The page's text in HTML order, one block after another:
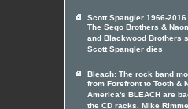
Scott Spangler 1966-2016
The Sego Brothers &
and Blackwood Brothers
Scott Spangler dies
Bleach: The rock band
from Forefront to Tooth &
America's BLEACH are
the CD racks. Mike